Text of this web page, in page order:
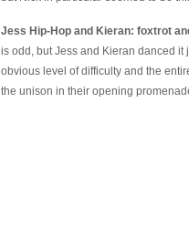
Jess Hip-Hop and Kieran: foxtrot
is odd, but Jess and Kieran danced it
obvious level of difficulty and the
the unison in their opening